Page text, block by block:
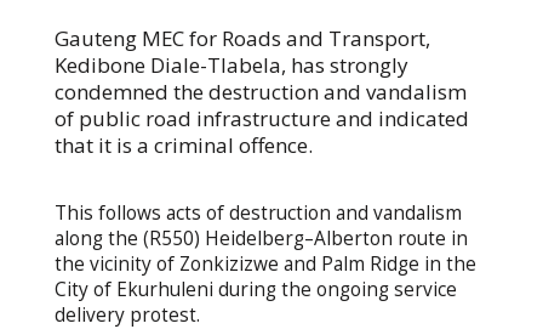
Gauteng MEC for Roads and Transport,
Kedibone Diale-Tlabela, has strongly
condemned the destruction and vandalism
of public road infrastructure and indicated
that it is a criminal offence.
This follows acts of destruction and vandalism
along the (R550) Heidelberg–Alberton route in
the vicinity of Zonkizizwe and Palm Ridge in the
City of Ekurhuleni during the ongoing service
delivery protest.